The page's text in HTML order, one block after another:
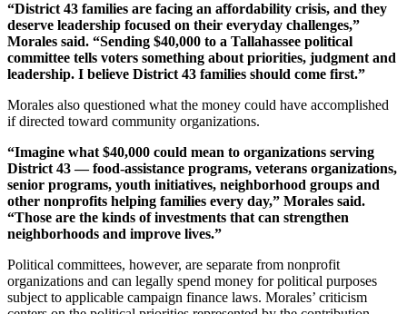
“District 43 families are facing an affordability crisis, and they
deserve leadership focused on their everyday challenges,”
Morales said. “Sending $40,000 to a Tallahassee political
committee tells voters something about priorities, judgment and
leadership. I believe District 43 families should come first.”
Morales also questioned what the money could have accomplished
if directed toward community organizations.
“Imagine what $40,000 could mean to organizations serving
District 43 — food-assistance programs, veterans organizations,
senior programs, youth initiatives, neighborhood groups and
other nonprofits helping families every day,” Morales said.
“Those are the kinds of investments that can strengthen
neighborhoods and improve lives.”
Political committees, however, are separate from nonprofit
organizations and can legally spend money for political purposes
subject to applicable campaign finance laws. Morales’ criticism